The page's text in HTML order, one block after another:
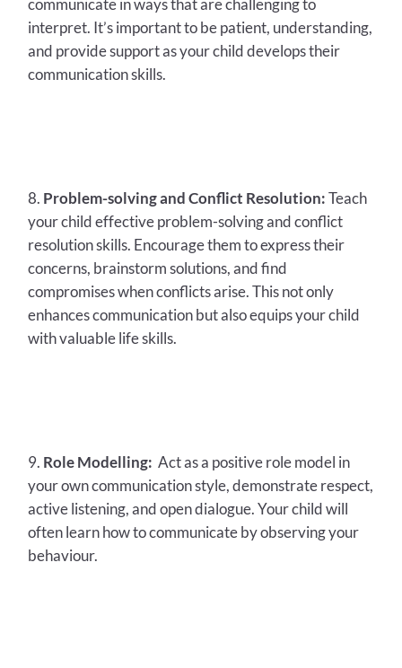
communicate in ways that are challenging to
interpret. It’s important to be patient, understanding,
and provide support as your child develops their
communication skills.
Problem-solving and Conflict Resolution:Teach
your child effective problem-solving and conflict
resolution skills. Encourage them to express their
concerns, brainstorm solutions, and find
compromises when conflicts arise. This not only
enhances communication but also equips your child
with valuable life skills.
Role Modelling: Act as a positive role model in
your own communication style, demonstrate respect,
active listening, and open dialogue. Your child will
often learn how to communicate by observing your
behaviour.